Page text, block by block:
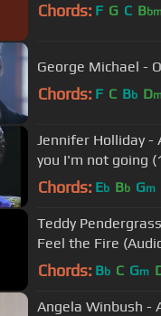
Chords: F G C B
George Michael -
Chords: F C Bb D
Jennifer Holliday -
you I'm not going
Chords: Eb Bb Gm
Teddy
Feel the Fire
Chords: Bb C Gm
Angela Winbush -